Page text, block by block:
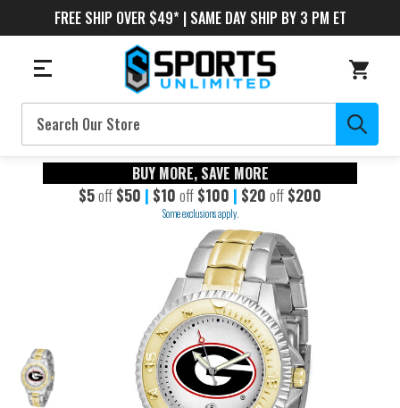
FREE SHIP OVER $49* | SAME DAY SHIP BY 3 PM ET
Search
BUY MORE, SAVE MORE
$5off $50 | $10 off $100 | $20 off $200
Some exclusions apply.